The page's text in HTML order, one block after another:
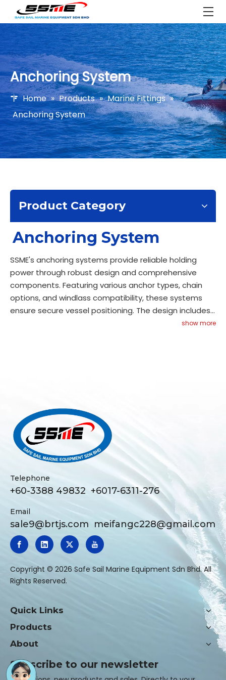
Anchoring System
Home » Products » Marine Fittings »
Anchoring System
Product Category
Anchoring System
SSME's anchoring systems provide reliable holding
power through robust design and comprehensive
components. Featuring various anchor types, chain
options, and windlass compatibility, these systems
ensure secure vessel positioning. The design includes
corrosion protection, easy deployment mechanisms,
show more
Telephone
+60-3388 49832 +6017-6311-276
Email
sale9@brtjs.com meifangc228@gmail.com
​Copyright © 2026 Safe Sail Marine Equipment Sdn Bhd. All
Rights Reserved.
Quick Links
Products
About
Subscribe to our newsletter